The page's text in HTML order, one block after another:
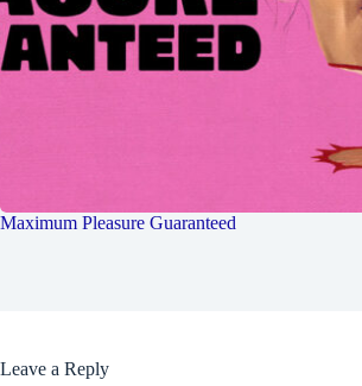
Maximum Pleasure Guaranteed
Leave a Reply